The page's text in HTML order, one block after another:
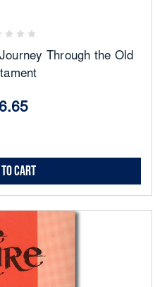
Through the Old
to Cart